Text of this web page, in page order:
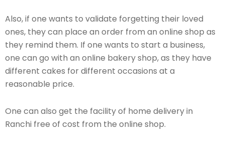
Also, if one wants to validate forgetting their loved
ones, they can place an order from an online shop as
they remind them. If one wants to start a business,
one can go with an online bakery shop, as they have
different cakes for different occasions at a
reasonable price.
One can also get the facility of home delivery in
Ranchi free of cost from the online shop.